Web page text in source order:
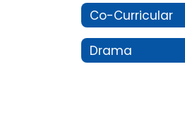
Co-Curricular
Drama